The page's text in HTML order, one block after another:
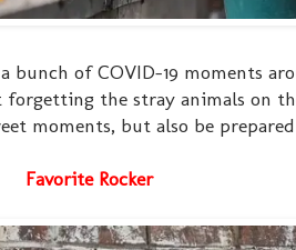
bunch of COVID-19 moments
the stray animals on
moments, but also be
Favorite Rocker